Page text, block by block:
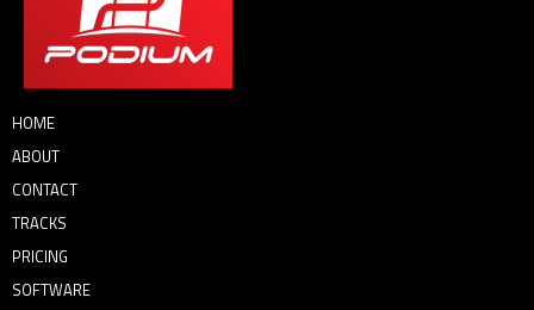
HOME
ABOUT
CONTACT
TRACKS
PRICING
SOFTWARE